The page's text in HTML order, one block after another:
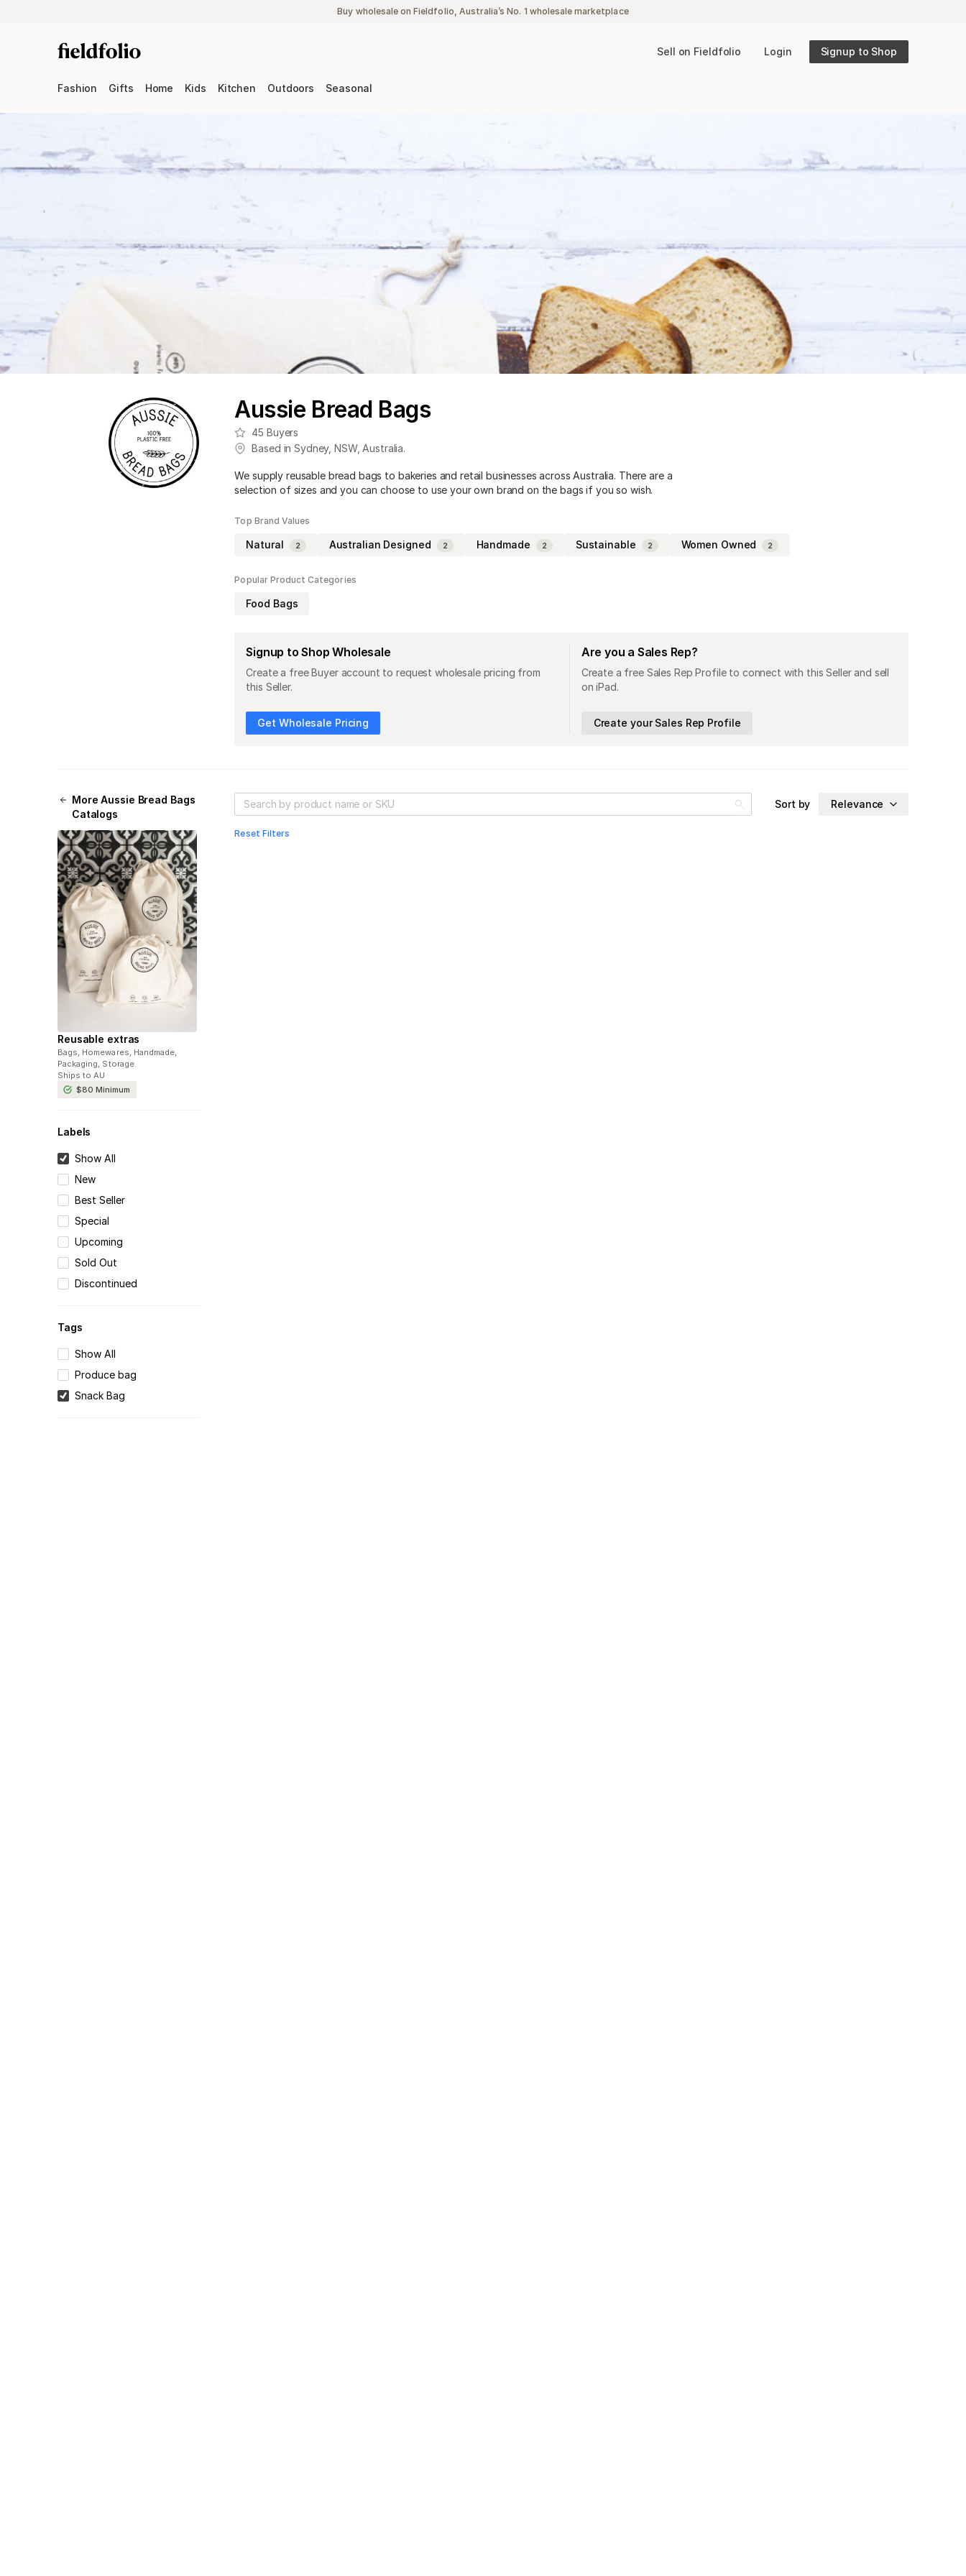
Buy wholesale on Fieldfolio, Australia’s No. 1 wholesale marketplace
Sell on Fieldfolio Login Signup to Shop
Fashion Gifts Home Kids Kitchen Outdoors Seasonal
Aussie Bread Bags
45 Buyers
Based in Sydney,NSW, Australia.
We supply reusable bread bags to bakeries and retail businesses across Australia. There are a
selection of sizes and you can choose to use your own brand on the bags if you so wish.
Top Brand Values
Natural 2 Australian Designed 2 Handmade 2 Sustainable 2 Women Owned 2
Popular Product Categories
Food Bags
Signup to Shop Wholesale
Create a free Buyer account to request wholesale pricing from
this Seller.
Get Wholesale Pricing
Are you a Sales Rep?
Create a free Sales Rep Profile to connect with this Seller and sell
on iPad.
Create your Sales Rep Profile
MoreAussie Bread Bags
Catalogs
Reusable extras
Bags, Homewares, Handmade,
Packaging, Storage.
Ships to AU
$80Minimum
Labels
Show All
New
Best Seller
Special
Upcoming
Sold Out
Discontinued
Tags
Show All
Produce bag
Snack Bag
Sort by Relevance
Reset Filters